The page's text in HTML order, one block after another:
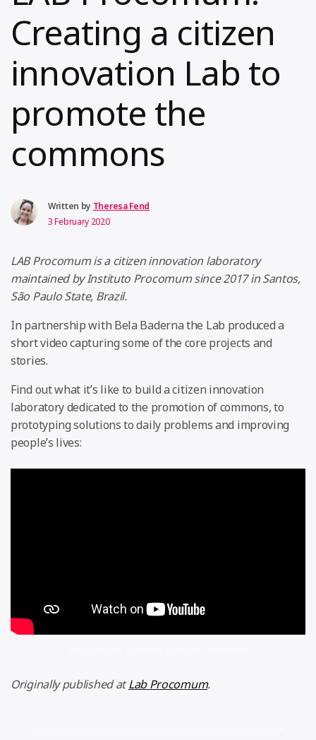
Creating a citizen
innovation Lab to
promote the
commons
Written by Theresa Fend
3 February 2020
LAB Procomum is a citizen innovation laboratory
maintained by Instituto Procomum since 2017 in Santos,
São Paulo State, Brazil.
In partnership with Bela Baderna the Lab produced a
short video capturing some of the core projects and
stories.
Find out what it’s like to build a citizen innovation
laboratory dedicated to the promotion of commons, to
prototyping solutions to daily problems and improving
people’s lives:
Originally published atLab Procomum.